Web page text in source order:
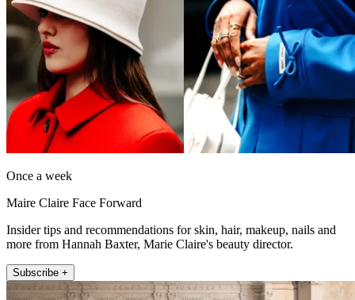
Once a week
Maire Claire Face Forward
Insider tips and recommendations for skin, hair, makeup, nails and
more from Hannah Baxter, Marie Claire's beauty director.
Subscribe +